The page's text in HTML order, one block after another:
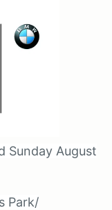
Sunday August
Park/